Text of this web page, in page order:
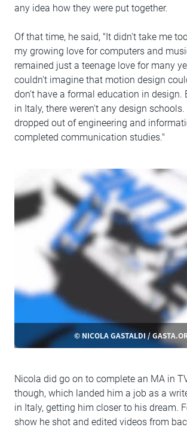
any idea how they were put together.
Of that time, he said, "It didn't take me
my growing love for computers and
remained just a teenage love for many
couldn't imagine that motion design
don't have a formal education in design.
in Italy, there weren't any design
dropped out of engineering and
completed communication studies."
© NICOLA GASTALDI /
Nicola did go on to complete an MA in
though, which landed him a job as a
in Italy, getting him closer to his dream.
show he shot and edited videos from